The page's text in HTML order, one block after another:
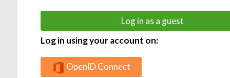
Log in as a guest
Log in using your account on:
OpenID Connect